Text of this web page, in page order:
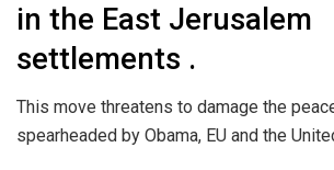
in the East Jerusalem
settlements .
This move threatens to damage the
spearheaded by Obama, EU and the